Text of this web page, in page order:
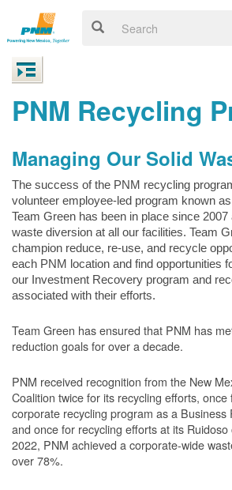
PNM Recycling
Managing Our Solid
The success of the PNM recycling
volunteer employee-led program known
Team Green has been in place since
waste diversion at all our facilities. Team
champion reduce, re-use, and recycle
each PNM location and find opportunities
our Investment Recovery program and
associated with their efforts.
Team Green has ensured that PNM has
reduction goals for over a decade.
PNM received recognition from the New
Coalition twice for its recycling efforts, once
corporate recycling program as a Business
and once for recycling efforts at its
2022, PNM achieved a corporate-wide
over 78%.